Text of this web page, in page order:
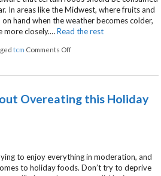
In areas like the Midwest, where fruits and
hand when the weather becomes colder,
more closely.…Read the rest
tcm Comments Offon Foods for the Winter
Overeating this Holiday
to enjoy everything in moderation, and
to holiday foods. Don’t try to deprive